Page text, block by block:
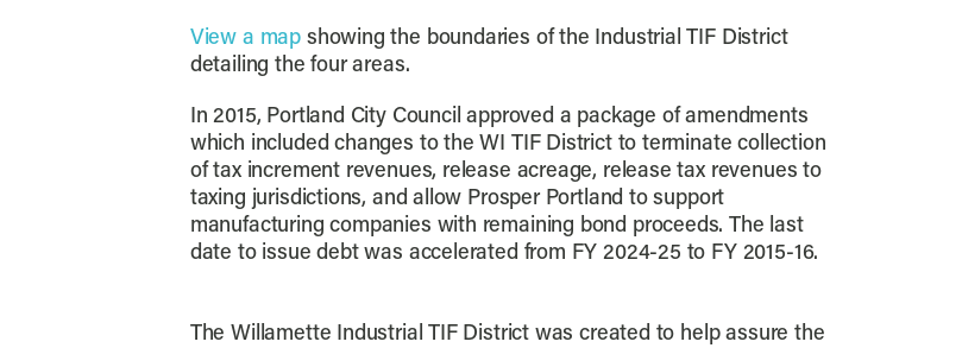
View a map showing the boundaries of the Industrial TIF District
detailing the four areas.
In 2015, Portland City Council approved a package of amendments
which included changes to the WI TIF District to terminate collection
of tax increment revenues, release acreage, release tax revenues to
taxing jurisdictions, and allow Prosper Portland to support
manufacturing companies with remaining bond proceeds. The last
date to issue debt was accelerated from FY 2024-25 to FY 2015-16.
The Willamette Industrial TIF District was created to help assure the